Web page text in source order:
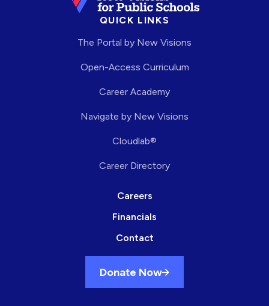
QUICK LINKS
The Portal by New Visions
Open-Access Curriculum
Career Academy
Navigate by New Visions
Cloudlab®
Career Directory
Careers
Financials
Contact
Donate Now